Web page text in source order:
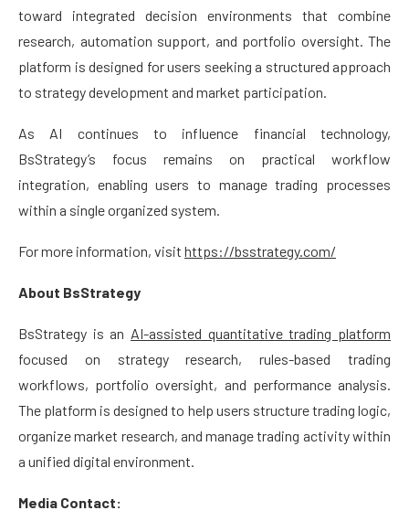
toward integrated decision environments that combine
research, automation support, and portfolio oversight. The
platform is designed for users seeking a structured approach
to strategy development and market participation.
As AI continues to influence financial technology,
BsStrategy’s focus remains on practical workflow
integration, enabling users to manage trading processes
within a single organized system.
For more information, visit https://bsstrategy.com/
About BsStrategy
BsStrategy is an AI-assisted quantitative trading platform
focused on strategy research, rules-based trading
workflows, portfolio oversight, and performance analysis.
The platform is designed to help users structure trading logic,
organize market research, and manage trading activity within
a unified digital environment.
Media Contact: